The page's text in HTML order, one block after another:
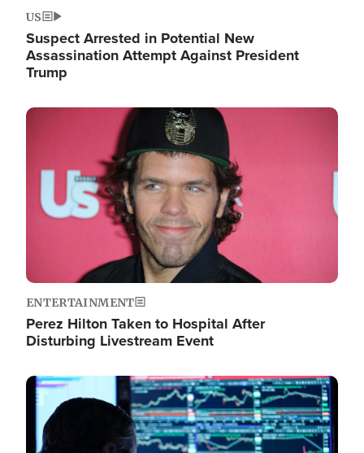
US
Suspect Arrested in Potential New
Assassination Attempt Against President
Trump
Image
ENTERTAINMENT
Perez Hilton Taken to Hospital After
Disturbing Livestream Event
Image